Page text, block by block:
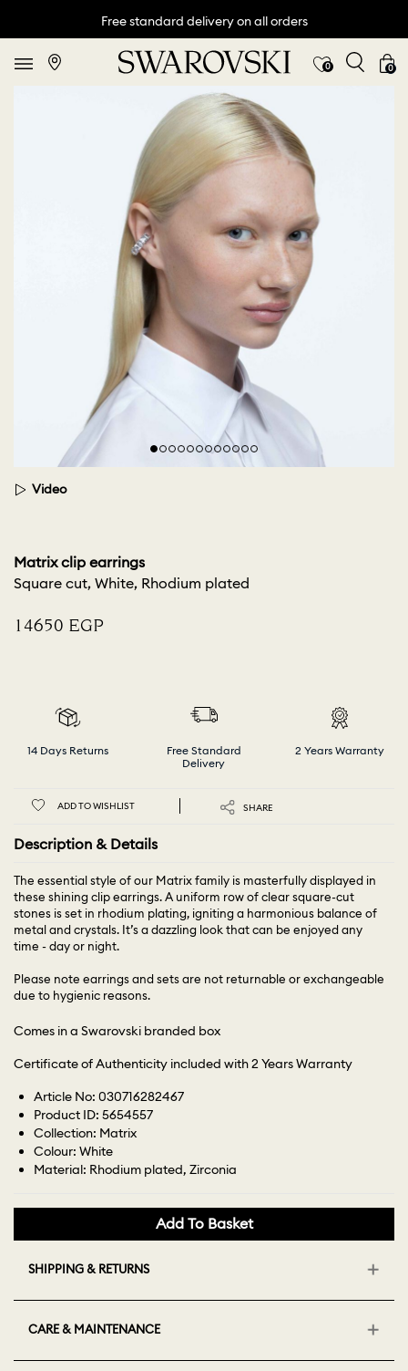
Free standard delivery on all orders
0 0
Video
Matrix clip earrings
Square cut, White, Rhodium plated
⁦14650⁩ EGP
14 Days Returns
Free Standard
Delivery
2 Years Warranty
ADD TO WISHLIST SHARE
Description & Details
The essential style of our Matrix family is masterfully displayed in
these shining clip earrings. A uniform row of clear square-cut
stones is set in rhodium plating, igniting a harmonious balance of
metal and crystals. It’s a dazzling look that can be enjoyed any
time - day or night.
Please note earrings and sets are not returnable or exchangeable
due to hygienic reasons.
Comes in a Swarovski branded box
Certificate of Authenticity included with 2 Years Warranty
Article No: 030716282467
Product ID: 5654557
Collection: Matrix
Colour: White
Material: Rhodium plated, Zirconia
Add To Basket
SHIPPING & RETURNS
CARE & MAINTENANCE